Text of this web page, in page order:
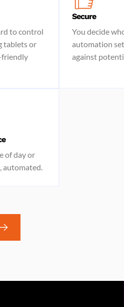
to control
tablets or
friendly
Secure
You decide
automation
against
of day or
automated.